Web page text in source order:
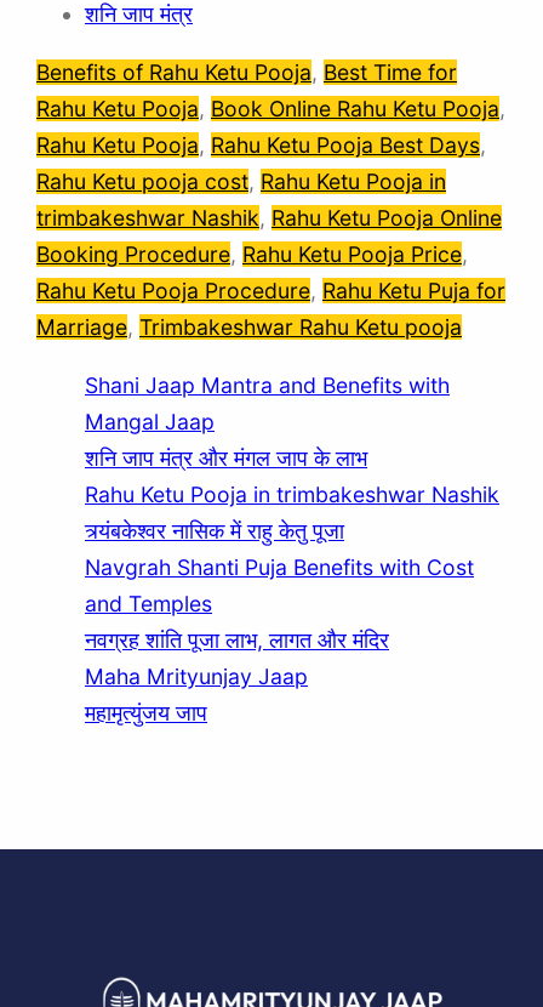
शनि जाप मंत्र
Benefits of Rahu Ketu Pooja, Best Time for
Rahu Ketu Pooja, Book Online Rahu Ketu Pooja
Rahu Ketu Pooja, Rahu Ketu Pooja Best Days
Rahu Ketu pooja cost, Rahu Ketu Pooja in
trimbakeshwar Nashik, Rahu Ketu Pooja Online
Booking Procedure, Rahu Ketu Pooja Price
Rahu Ketu Pooja Procedure, Rahu Ketu Puja for
Marriage, Trimbakeshwar Rahu Ketu pooja
Shani Jaap Mantra and Benefits with
Mangal Jaap
शनि जाप मंत्र और मंगल जाप के लाभ
Rahu Ketu Pooja in trimbakeshwar Nashik
त्र्यंबकेश्वर नासिक में राहु केतु पूजा
Navgrah Shanti Puja Benefits with Cost
and Temples
नवग्रह शांति पूजा लाभ, लागत और मंदिर
Maha Mrityunjay Jaap
महामृत्युंजय जाप